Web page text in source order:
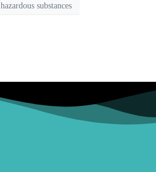
hazardous substances